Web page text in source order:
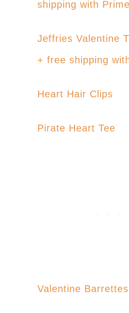
shipping with
Jeffries Valentine
+ free shipping
Heart Hair Clips
Pirate Heart Tee
Valentine Barrettes